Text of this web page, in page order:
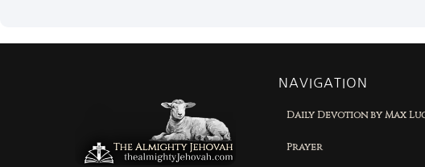
NAVIGATION
Daily Devotion by Max
Prayer